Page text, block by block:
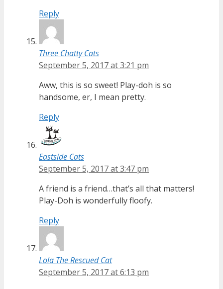
Reply
Three Chatty Cats
September 5, 2017 at 3:21 pm
Aww, this is so sweet! Play-doh is so
handsome, er, I mean pretty.
Reply
Eastside Cats
September 5, 2017 at 3:47 pm
A friend is a friend…that’s all that matters!
Play-Doh is wonderfully floofy.
Reply
Lola The Rescued Cat
September 5, 2017 at 6:13 pm